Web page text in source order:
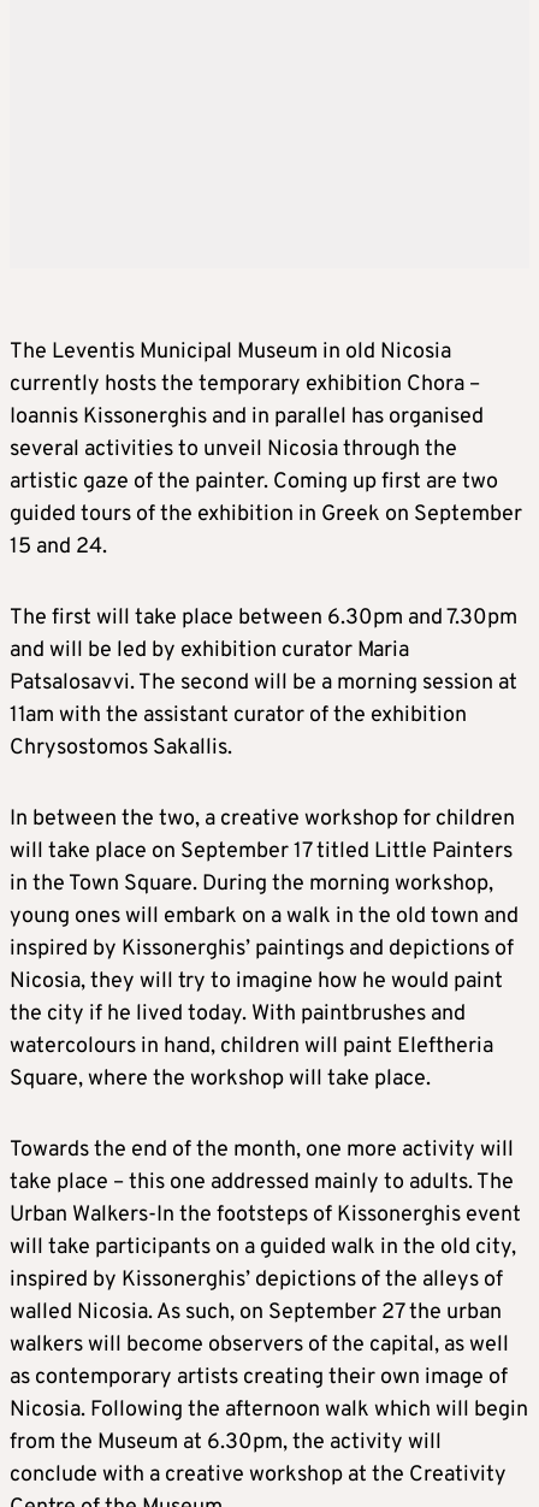
The Leventis Municipal Museum in old Nicosia
currently hosts the temporary exhibition Chora –
Ioannis Kissonerghis and in parallel has organised
several activities to unveil Nicosia through the
artistic gaze of the painter. Coming up first are two
guided tours of the exhibition in Greek on September
15 and 24.
The first will take place between 6.30pm and 7.30pm
and will be led by exhibition curator Maria
Patsalosavvi. The second will be a morning session at
11am with the assistant curator of the exhibition
Chrysostomos Sakallis.
In between the two, a creative workshop for children
will take place on September 17 titled Little Painters
in the Town Square. During the morning workshop,
young ones will embark on a walk in the old town and
inspired by Kissonerghis’ paintings and depictions of
Nicosia, they will try to imagine how he would paint
the city if he lived today. With paintbrushes and
watercolours in hand, children will paint Eleftheria
Square, where the workshop will take place.
Towards the end of the month, one more activity will
take place – this one addressed mainly to adults. The
Urban Walkers-In the footsteps of Kissonerghis event
will take participants on a guided walk in the old city,
inspired by Kissonerghis’ depictions of the alleys of
walled Nicosia. As such, on September 27 the urban
walkers will become observers of the capital, as well
as contemporary artists creating their own image of
Nicosia. Following the afternoon walk which will begin
from the Museum at 6.30pm, the activity will
conclude with a creative workshop at the Creativity